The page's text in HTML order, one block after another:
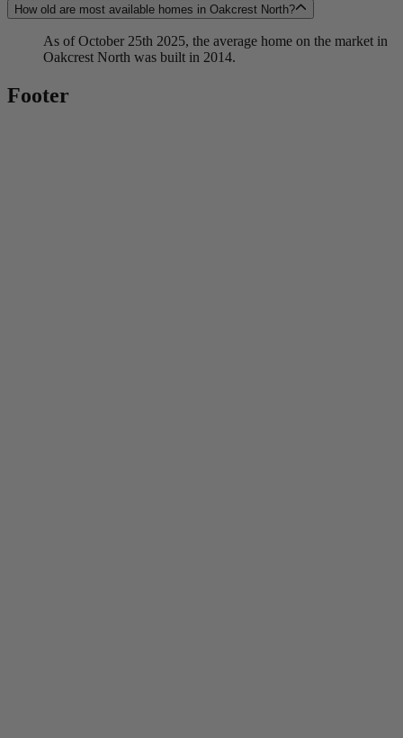
How old are most available homes in Oakcrest North?
As of October 25th 2025, the average home on the market in
Oakcrest North was built in 2014.
Footer